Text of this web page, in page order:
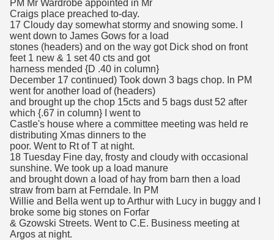
PM Mr Wardrobe appointed in Mr
Craigs place preached to-day.
17 Cloudy day somewhat stormy and snowing some. I
went down to James Gows for a load
stones (headers) and on the way got Dick shod on front
feet 1 new & 1 set 40 cts and got
harness mended {D .40 in column}
December 17 continued) Took down 3 bags chop. In PM
went for another load of (headers)
and brought up the chop 15cts and 5 bags dust 52 after
which {.67 in column} I went to
Castle's house where a committee meeting was held re
distributing Xmas dinners to the
poor. Went to Rt of T at night.
18 Tuesday Fine day, frosty and cloudy with occasional
sunshine. We took up a load manure
and brought down a load of hay from barn then a load
straw from barn at Ferndale. In PM
Willie and Bella went up to Arthur with Lucy in buggy and I
broke some big stones on Forfar
& Gzowski Streets. Went to C.E. Business meeting at
Argos at night.